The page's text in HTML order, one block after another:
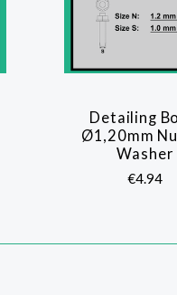
Detailing
Ø1,20mm
Washer
€4.94